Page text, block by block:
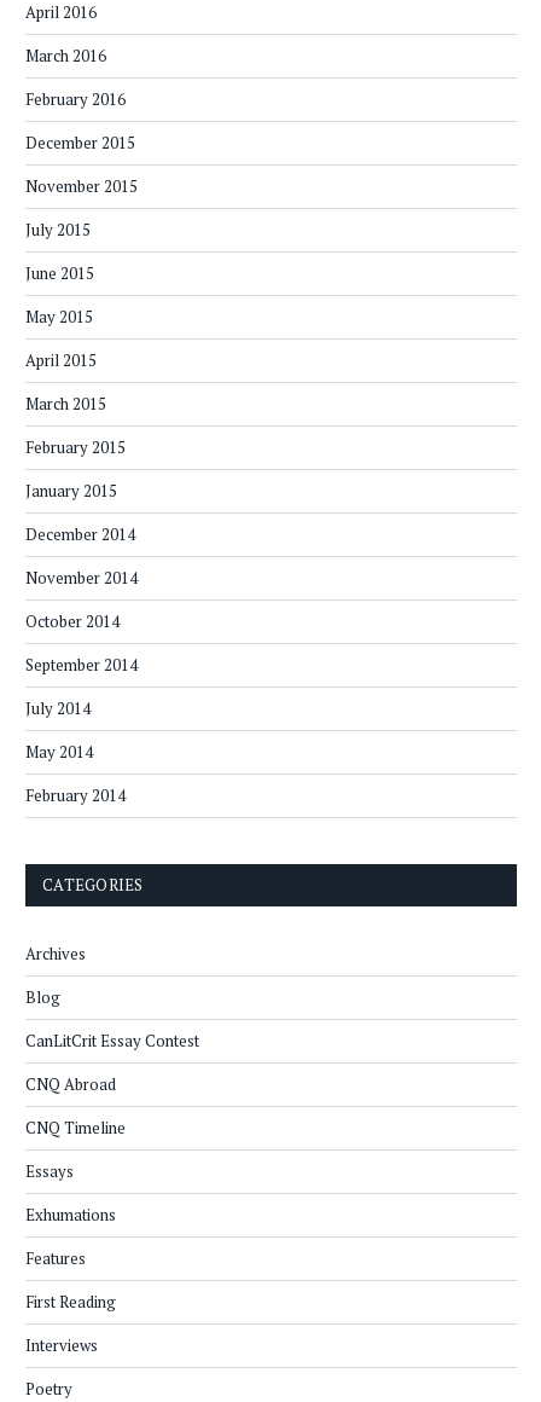
April 2016
March 2016
February 2016
December 2015
November 2015
July 2015
June 2015
May 2015
April 2015
March 2015
February 2015
January 2015
December 2014
November 2014
October 2014
September 2014
July 2014
May 2014
February 2014
CATEGORIES
Archives
Blog
CanLitCrit Essay Contest
CNQ Abroad
CNQ Timeline
Essays
Exhumations
Features
First Reading
Interviews
Poetry